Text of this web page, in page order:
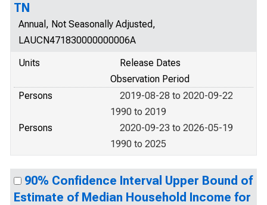
TN
Annual, Not Seasonally Adjusted,
LAUCN471830000000006A
Units
Release Dates
Observation Period
Persons
2019-08-28 to 2020-09-22
1990 to 2019
Persons
2020-09-23 to 2026-05-19
1990 to 2025
90% Confidence Interval Upper Bound of
Estimate of Median Household Income for